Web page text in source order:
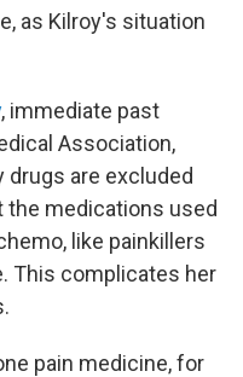
as Kilroy's situation
, immediate past
Association,
are excluded
the medications used
like painkillers
This complicates her
pain medicine, for